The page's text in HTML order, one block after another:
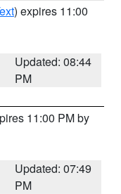
) expires 11:00
Updated: 08:44
PM
11:00 PM by
Updated: 07:49
PM